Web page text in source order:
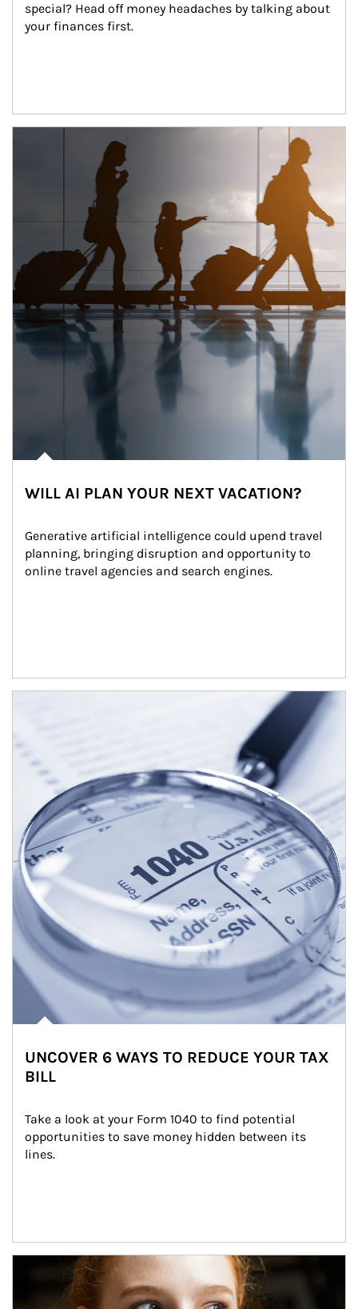
special? Head off money headaches by talking about
your finances first.
WILL AI PLAN YOUR NEXT VACATION?
Generative artificial intelligence could upend travel
planning, bringing disruption and opportunity to
online travel agencies and search engines.
UNCOVER 6 WAYS TO REDUCE YOUR TAX
BILL
Take a look at your Form 1040 to find potential
opportunities to save money hidden between its
lines.
Article Image